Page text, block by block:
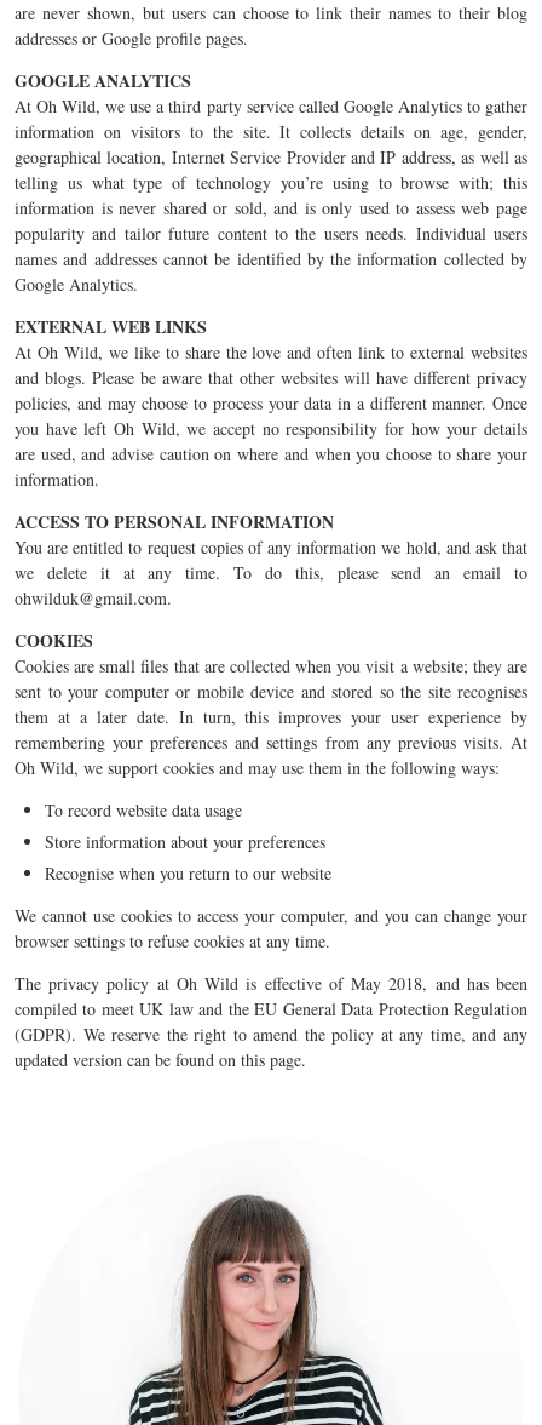
are never shown, but users can choose to link their names to their blog
addresses or Google profile pages.
GOOGLE ANALYTICS
At Oh Wild, we use a third party service called Google Analytics to gather
information on visitors to the site. It collects details on age, gender,
geographical location, Internet Service Provider and IP address, as well as
telling us what type of technology you’re using to browse with; this
information is never shared or sold, and is only used to assess web page
popularity and tailor future content to the users needs. Individual users
names and addresses cannot be identified by the information collected by
Google Analytics.
EXTERNAL WEB LINKS
At Oh Wild, we like to share the love and often link to external websites
and blogs. Please be aware that other websites will have different privacy
policies, and may choose to process your data in a different manner. Once
you have left Oh Wild, we accept no responsibility for how your details
are used, and advise caution on where and when you choose to share your
information.
ACCESS TO PERSONAL INFORMATION
You are entitled to request copies of any information we hold, and ask that
we delete it at any time. To do this, please send an email to
ohwilduk@gmail.com.
COOKIES
Cookies are small files that are collected when you visit a website; they are
sent to your computer or mobile device and stored so the site recognises
them at a later date. In turn, this improves your user experience by
remembering your preferences and settings from any previous visits. At
Oh Wild, we support cookies and may use them in the following ways:
To record website data usage
Store information about your preferences
Recognise when you return to our website
We cannot use cookies to access your computer, and you can change your
browser settings to refuse cookies at any time.
The privacy policy at Oh Wild is effective of May 2018, and has been
compiled to meet UK law and the EU General Data Protection Regulation
(GDPR). We reserve the right to amend the policy at any time, and any
updated version can be found on this page.